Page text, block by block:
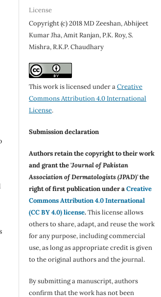
License
Copyright (c) 2018 MD Zeeshan, Abhijeet
Kumar Jha, Amit Ranjan, P.K. Roy, S.
Mishra, R.K.P. Chaudhary
This work is licensed under aCreative
Commons Attribution 4.0 International
License.
Submission declaration
Authors retain the copyright to their work
and grant the 'Journal of Pakistan
Association of Dermatologists (JPAD)'the
right of first publication under aCreative
Commons Attribution 4.0 International
(CC BY 4.0) license.This license allows
others to share, adapt, and reuse the work
for any purpose, including commercial
use, as long as appropriate credit is given
to the original authors and the journal.
By submitting a manuscript, authors
confirm that the work has not been